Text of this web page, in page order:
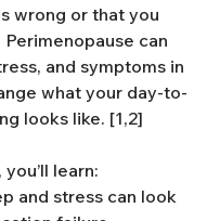
wrong or that you
Perimenopause can
and symptoms in
what your day-to-
looks like. [1,2]
learn:
and stress can look